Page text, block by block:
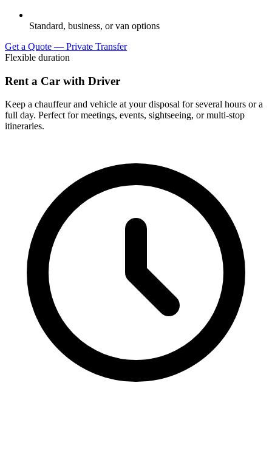
Standard, business, or van options
Get a Quote — Private Transfer
Flexible duration
Rent a Car with Driver
Keep a chauffeur and vehicle at your disposal for several hours or a
full day. Perfect for meetings, events, sightseeing, or multi-stop
itineraries.